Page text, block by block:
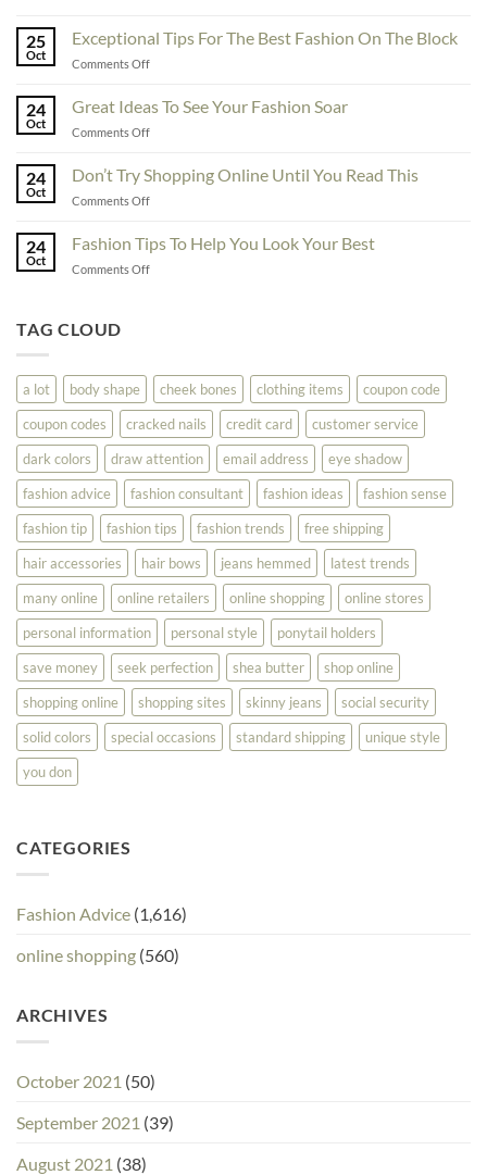
Enhance
Fashionability,
You
Educate
25
Oct
Exceptional Tips For The Best Fashion On The Block
Comments Offon
Tips
For
The
Fashion
24
Oct
Great Ideas To See Your Fashion Soar
Comments Offon
Ideas
To
See
Fashion
24
Oct
Don’t Try Shopping Online Until You Read This
Comments Offon
Shopping
Online
24
Oct
Fashion Tips To Help You Look Your Best
Comments Offon
Look
Your
Best
TAG CLOUD
a lot body shape cheek bones clothing items
coupon code
coupon codes
cracked nails credit card
customer service
dark colors
draw attention email address
eye shadow
fashion advice
fashion consultant fashion ideas
fashion sense
fashion tip
fashion tips fashion trends
free shipping
hair accessories
hair bows jeans hemmed
latest trends
many online
online retailers online shopping
online stores
personal information
personal style
ponytail holders
save money
seek perfection shea butter
shop online
shopping online
shopping sites skinny jeans
social security
solid colors
special occasions standard shipping
unique style
you don
CATEGORIES
Fashion Advice (1,616)
online shopping (560)
ARCHIVES
October 2021 (50)
September 2021 (39)
August 2021 (38)